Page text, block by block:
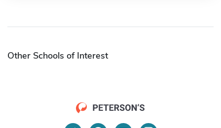
Other Schools of Interest